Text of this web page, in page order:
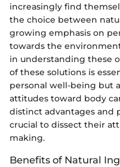
increasingly find
the choice between
growing emphasis on
towards the
in understanding these
of these solutions is
personal well-being but
attitudes toward body
distinct advantages and
crucial to dissect their
making.
Benefits of Natural